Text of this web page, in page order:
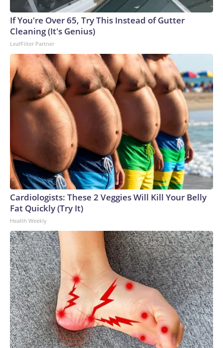
If You're Over 65, Try This Instead of Gutter
Cleaning (It's Genius)
LeafFilter Partner
Cardiologists: These 2 Veggies Will Kill Your Belly
Fat Quickly (Try It)
Health Weekly